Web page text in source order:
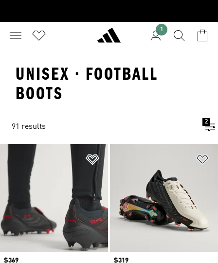
1
UNISEX · FOOTBALL
BOOTS
91 results
2
Add to Wishlist
Price
$369
Price
$319